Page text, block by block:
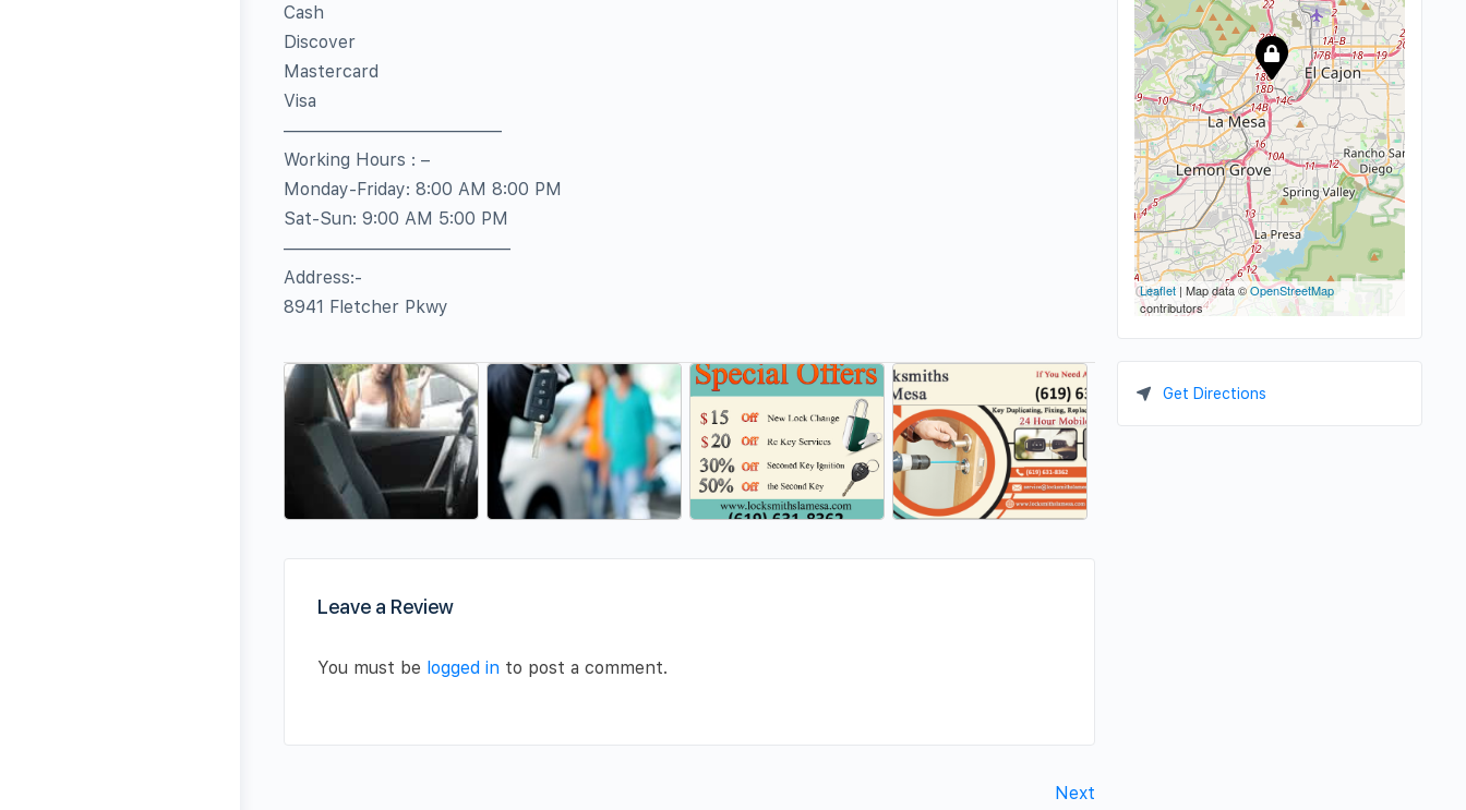
Cash
Discover
Mastercard
Visa
————————————–
Working Hours : –
Monday-Friday: 8:00 AM 8:00 PM
Sat-Sun: 9:00 AM 5:00 PM
—————————————
Address:-
8941 Fletcher Pkwy
Leave a Review
You must be logged in to post a comment.
Next
Leaflet | Map data ©OpenStreetMap
contributors
Get Directions